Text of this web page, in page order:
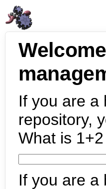
If you are a
repository,
What is
If you are a